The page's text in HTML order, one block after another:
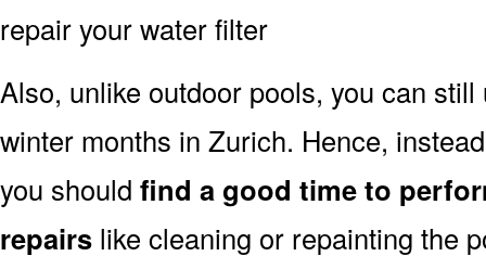
repair your water filter
Also, unlike outdoor pools, you can
winter months in Zurich. Hence,
you should find a good time to
repairs like cleaning or repainting the